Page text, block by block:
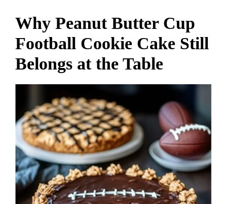
Why Peanut Butter Cup
Football Cookie Cake Still
Belongs at the Table